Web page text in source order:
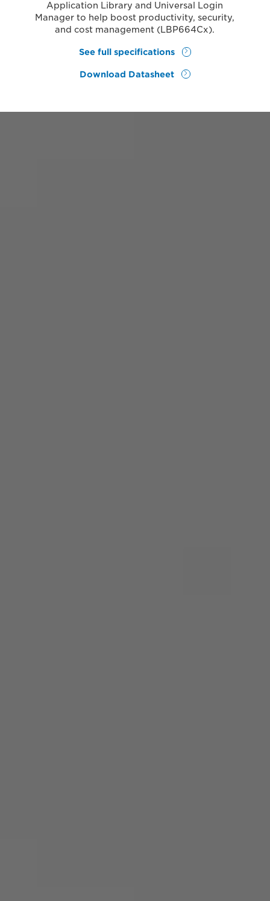
Application Library and Universal Login
Manager to help boost productivity, security,
and cost management (LBP664Cx).
See full specifications
Download Datasheet